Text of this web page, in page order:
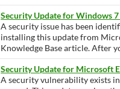
Security Update for Windows
A security issue has been
installing this update from
Knowledge Base article. After
Security Update for Microsoft
A security vulnerability exists